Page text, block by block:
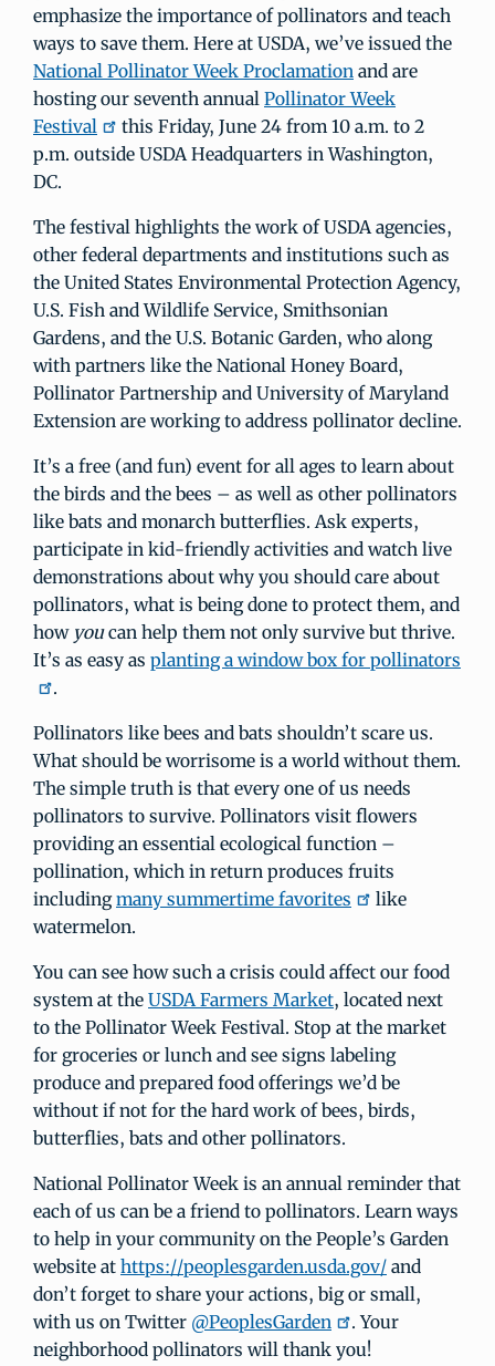
emphasize the importance of pollinators and teach
ways to save them. Here at USDA, we’ve issued the
National Pollinator Week Proclamation and are
hosting our seventh annual Pollinator Week
Festival
this Friday, June 24 from 10 a.m. to 2
p.m. outside USDA Headquarters in Washington,
DC.
The festival highlights the work of USDA agencies,
other federal departments and institutions such as
the United States Environmental Protection Agency,
U.S. Fish and Wildlife Service, Smithsonian
Gardens, and the U.S. Botanic Garden, who along
with partners like the National Honey Board,
Pollinator Partnership and University of Maryland
Extension are working to address pollinator decline.
It’s a free (and fun) event for all ages to learn about
the birds and the bees – as well as other pollinators
like bats and monarch butterflies. Ask experts,
participate in kid-friendly activities and watch live
demonstrations about why you should care about
pollinators, what is being done to protect them, and
how youcan help them not only survive but thrive.
It’s as easy as planting a window box for pollinators
.
Pollinators like bees and bats shouldn’t scare us.
What should be worrisome is a world without them.
The simple truth is that every one of us needs
pollinators to survive. Pollinators visit flowers
providing an essential ecological function –
pollination, which in return produces fruits
includingmany summertime favorites
like
watermelon.
You can see how such a crisis could affect our food
system at the USDA Farmers Market, located next
to the Pollinator Week Festival. Stop at the market
for groceries or lunch and see signs labeling
produce and prepared food offerings we’d be
without if not for the hard work of bees, birds,
butterflies, bats and other pollinators.
National Pollinator Week is an annual reminder that
each of us can be a friend to pollinators. Learn ways
to help in your community on the People’s Garden
website at https://peoplesgarden.usda.gov/ and
don’t forget to share your actions, big or small,
with us on Twitter @PeoplesGarden
. Your
neighborhood pollinators will thank you!